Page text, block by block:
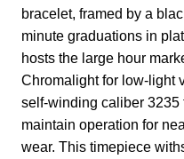
bracelet, framed by a
minute graduations in
hosts the large hour
Chromalight for low-light
self-winding caliber 3235
maintain operation for
wear. This timepiece